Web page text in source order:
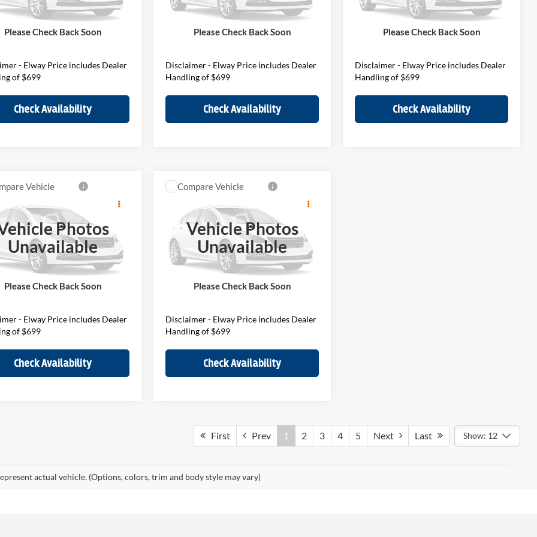
Please Check Back Soon
Model:27MM
Ext.
$45,740
$699
- Elway Price includes Dealer
of $699
Check Availability
Please Check Back Soon
Stock:V7W37088Model:27MM
Ext.
MSRP:
$45,290
$699
Disclaimer - Elway Price includes Dealer
Handling of $699
Check Availability
Please Check Back Soon
Stock:V7W36999Model:27MM
MSRP:
$41,290
$699
Disclaimer - Elway Price includes Dealer
Handling of $699
Check Availability
Photos
Unavailable
Please Check Back Soon
MINI SCountryman
of Loveland
Model:27MM
Ext.
$45,989
ELWAY PRICE
Less
$45,290
$699
- Elway Price includes Dealer
of $699
Check Availability
Vehicle
Vehicle Photos
Unavailable
Please Check Back Soon
WorksCountryman
BMW of Loveland
VIN: WMZ33GA02V7W37451
Stock:V7W37451Model:27MO
Ext.
$50,389
ELWAY PRICE
Less
MSRP:
$49,690
$699
Disclaimer - Elway Price includes Dealer
Handling of $699
Check Availability
Compare Vehicle
First Prev 1 2 3 4 5 Next Last Show: 12
actual vehicle. (Options, colors, trim and body style may vary)